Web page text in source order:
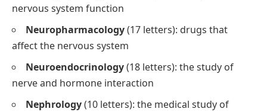
nervous system function
Neuropharmacology(17 letters): drugs that
affect the nervous system
Neuroendocrinology(18 letters): the study of
nerve and hormone interaction
Nephrology(10 letters): the medical study of